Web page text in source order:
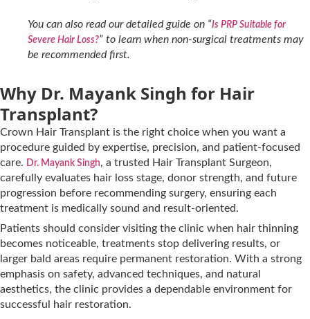
You can also read our detailed guide on “Is PRP Suitable for
Severe Hair Loss?” to learn when non-surgical treatments may
be recommended first.
Why Dr. Mayank Singh for Hair
Transplant?
Crown Hair Transplant is the right choice when you want a
procedure guided by expertise, precision, and patient-focused
care. Dr. Mayank Singh, a trusted Hair Transplant Surgeon,
carefully evaluates hair loss stage, donor strength, and future
progression before recommending surgery, ensuring each
treatment is medically sound and result-oriented.
Patients should consider visiting the clinic when hair thinning
becomes noticeable, treatments stop delivering results, or
larger bald areas require permanent restoration. With a strong
emphasis on safety, advanced techniques, and natural
aesthetics, the clinic provides a dependable environment for
successful hair restoration.